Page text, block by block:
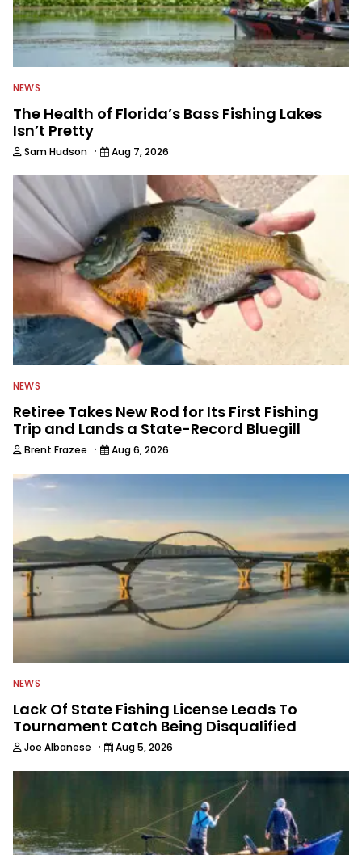
NEWS
The Health of Florida’s Bass Fishing Lakes
Isn’t Pretty
Sam Hudson · Aug 7, 2026
NEWS
Retiree Takes New Rod for Its First Fishing
Trip and Lands a State-Record Bluegill
Brent Frazee · Aug 6, 2026
NEWS
Lack Of State Fishing License Leads To
Tournament Catch Being Disqualified
Joe Albanese · Aug 5, 2026